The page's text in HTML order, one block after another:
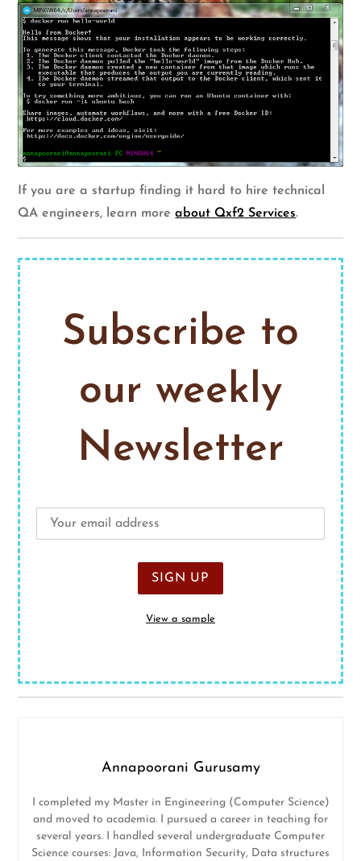
If you are a startup finding it hard to hire technical
QA engineers, learn moreabout Qxf2 Services.
Subscribe to
our weekly
Newsletter
View a sample
Annapoorani Gurusamy
I completed my Master in Engineering (Computer Science)
and moved to academia. I pursued a career in teaching for
several years. I handled several undergraduate Computer
Science courses: Java, Information Security, Data structures